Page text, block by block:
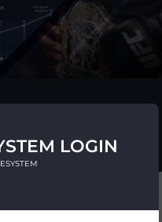
LOGIN